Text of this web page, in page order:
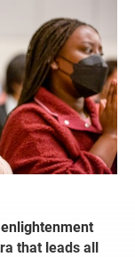
that leads all